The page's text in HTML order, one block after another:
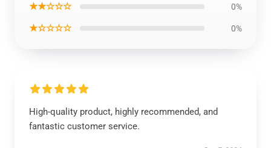
★★☆☆☆ 0%
★☆☆☆☆ 0%
High-quality product, highly recommended, and
fantastic customer service.